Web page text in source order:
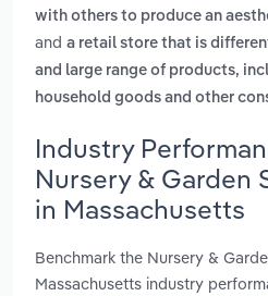
with others to produce an
and a retail store that is
and large range of products,
household goods and other
Industry
Nursery & Garden
in Massachusetts
Benchmark the Nursery &
Massachusetts industry